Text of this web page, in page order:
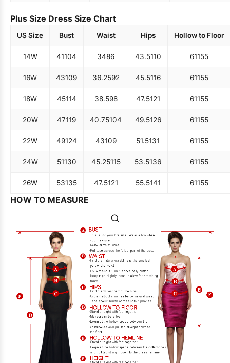
Plus Size Dress Size Chart
US Size Bust Waist Hips Hollow to Floor
14W 41104 3486 43.5110 61155
16W 43109 36.2592 45.5116 61155
18W 45114 38.598 47.5121 61155
20W 47119 40.75104 49.5126 61155
22W 49124 43109 51.5131 61155
24W 51130 45.25115 53.5136 61155
26W 53135 47.5121 55.5141 61155
HOW TO MEASURE